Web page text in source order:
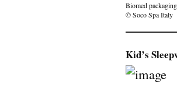
Biomed
© Soco Spa Italy
Kid’s